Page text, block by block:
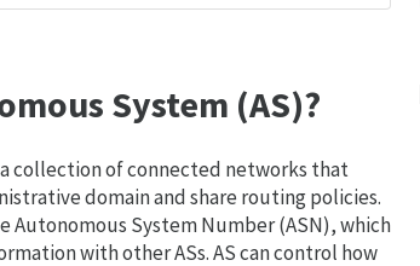
System (AS)?
collection of connected networks that
domain and share routing policies.
Autonomous System Number (ASN), which
with other ASs. AS can control how